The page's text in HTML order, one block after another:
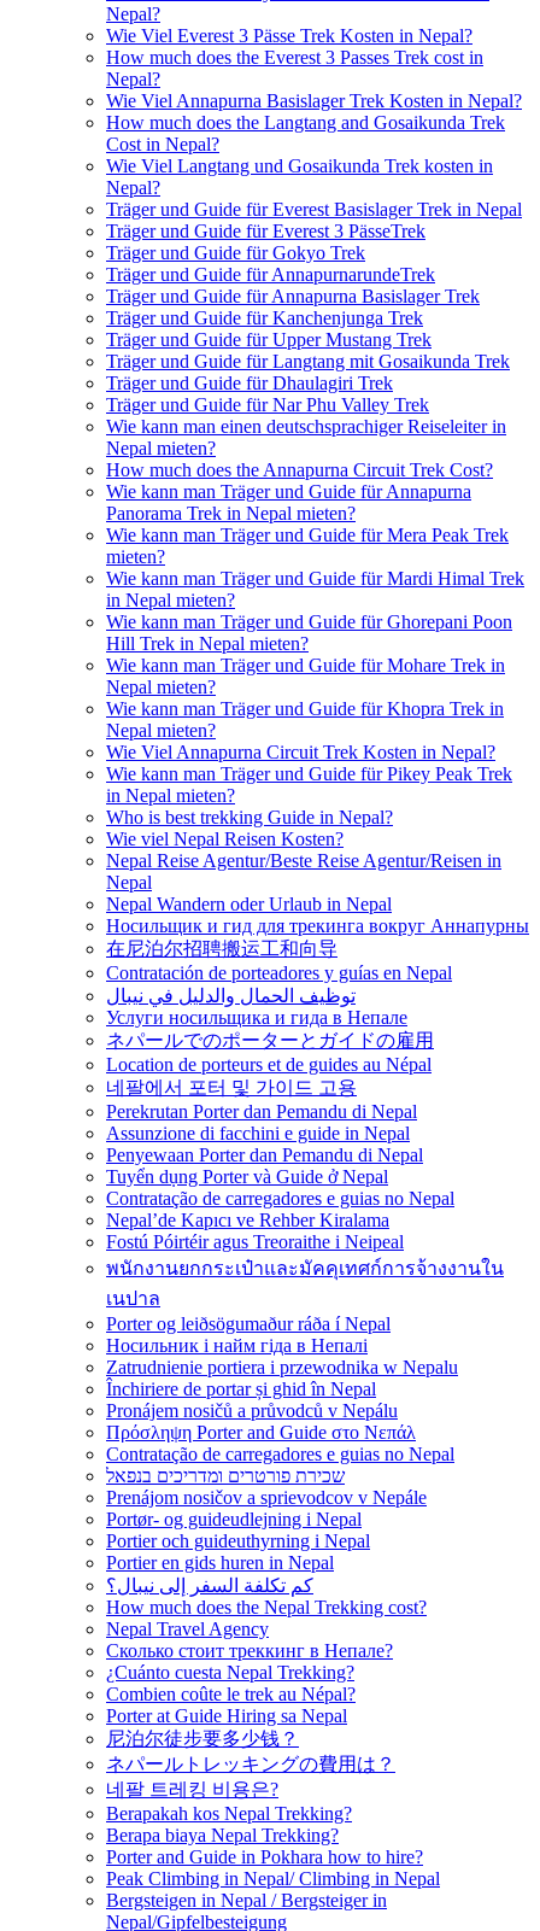
Nepal?
Wie Viel Everest 3 Pässe Trek Kosten in Nepal?
How much does the Everest 3 Passes Trek cost in
Nepal?
Wie Viel Annapurna Basislager Trek Kosten in Nepal?
How much does the Langtang and Gosaikunda Trek
Cost in Nepal?
Wie Viel Langtang und Gosaikunda Trek kosten in
Nepal?
Träger und Guide für Everest Basislager Trek in Nepal
Träger und Guide für Everest 3 PässeTrek
Träger und Guide für Gokyo Trek
Träger und Guide für AnnapurnarundeTrek
Träger und Guide für Annapurna Basislager Trek
Träger und Guide für Kanchenjunga Trek
Träger und Guide für Upper Mustang Trek
Träger und Guide für Langtang mit Gosaikunda Trek
Träger und Guide für Dhaulagiri Trek
Träger und Guide für Nar Phu Valley Trek
Wie kann man einen deutschsprachiger Reiseleiter in
Nepal mieten?
How much does the Annapurna Circuit Trek Cost?
Wie kann man Träger und Guide für Annapurna
Panorama Trek in Nepal mieten?
Wie kann man Träger und Guide für Mera Peak Trek
mieten?
Wie kann man Träger und Guide für Mardi Himal Trek
in Nepal mieten?
Wie kann man Träger und Guide für Ghorepani Poon
Hill Trek in Nepal mieten?
Wie kann man Träger und Guide für Mohare Trek in
Nepal mieten?
Wie kann man Träger und Guide für Khopra Trek in
Nepal mieten?
Wie Viel Annapurna Circuit Trek Kosten in Nepal?
Wie kann man Träger und Guide für Pikey Peak Trek
in Nepal mieten?
Who is best trekking Guide in Nepal?
Wie viel Nepal Reisen Kosten?
Nepal Reise Agentur/Beste Reise Agentur/Reisen in
Nepal
Nepal Wandern oder Urlaub in Nepal
Носильщик и гид для трекинга вокруг Аннапурны
在尼泊尔招聘搬运工和向导
Contratación de porteadores y guías en Nepal
توظيف الحمال والدليل في نيبال
Услуги носильщика и гида в Непале
ネパールでのポーターとガイドの雇用
Location de porteurs et de guides au Népal
네팔에서 포터 및 가이드 고용
Perekrutan Porter dan Pemandu di Nepal
Assunzione di facchini e guide in Nepal
Penyewaan Porter dan Pemandu di Nepal
Tuyển dụng Porter và Guide ở Nepal
Contratação de carregadores e guias no Nepal
Nepal’de Kapıcı ve Rehber Kiralama
Fostú Póirtéir agus Treoraithe i Neipeal
พนักงานยกกระเป๋าและมัคคุเทศก์การจ้างงานใน
เนปาล
Porter og leiðsögumaður ráða í Nepal
Носильник і найм гіда в Непалі
Zatrudnienie portiera i przewodnika w Nepalu
Închiriere de portar și ghid în Nepal
Pronájem nosičů a průvodců v Nepálu
Πρόσληψη Porter and Guide στο Νεπάλ
Contratação de carregadores e guias no Nepal
שכירת פורטרים ומדריכים בנפאל
Prenájom nosičov a sprievodcov v Nepále
Portør- og guideudlejning i Nepal
Portier och guideuthyrning i Nepal
Portier en gids huren in Nepal
كم تكلفة السفر إلى نيبال؟
How much does the Nepal Trekking cost?
Nepal Travel Agency
Сколько стоит треккинг в Непале?
¿Cuánto cuesta Nepal Trekking?
Combien coûte le trek au Népal?
Porter at Guide Hiring sa Nepal
尼泊尔徒步要多少钱？
ネパールトレッキングの費用は？
네팔 트레킹 비용은?
Berapakah kos Nepal Trekking?
Berapa biaya Nepal Trekking?
Porter and Guide in Pokhara how to hire?
Peak Climbing in Nepal/ Climbing in Nepal
Bergsteigen in Nepal / Bergsteiger in
Nepal/Gipfelbesteigung